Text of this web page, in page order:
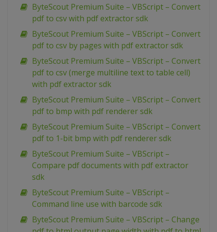
ByteScout Premium Suite – VBScript – Convert
pdf to csv with pdf extractor sdk
ByteScout Premium Suite – VBScript – Convert
pdf to csv by pages with pdf extractor sdk
ByteScout Premium Suite – VBScript – Convert
pdf to csv (merge multiline text to table cell)
with pdf extractor sdk
ByteScout Premium Suite – VBScript – Convert
pdf to bmp with pdf renderer sdk
ByteScout Premium Suite – VBScript – Convert
pdf to 1-bit bmp with pdf renderer sdk
ByteScout Premium Suite – VBScript –
Compare pdf documents with pdf extractor
sdk
ByteScout Premium Suite – VBScript –
Command line use with barcode sdk
ByteScout Premium Suite – VBScript – Change